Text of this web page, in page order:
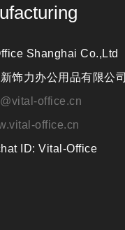
Shanghai Co.,Ltd
新饰力办公用品有限公司
office.cn
office.cn
ID: Vital-Office